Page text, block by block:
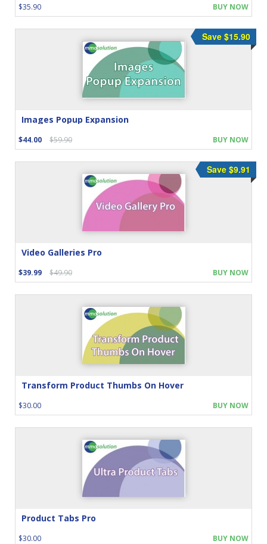
$35.90 BUY NOW
Images Popup Expansion
$44.00 $59.90
Save $15.90
BUY NOW
Video Galleries Pro
$39.99 $49.90
Save $9.91
BUY NOW
Transform Product Thumbs On Hover
$30.00 BUY NOW
Product Tabs Pro
$30.00 BUY NOW